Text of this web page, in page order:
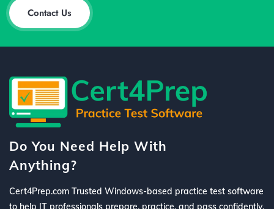
Contact Us
Do You Need Help With
Anything?
Cert4Prep.com Trusted Windows-based practice test software
to help IT professionals prepare, practice, and pass confidently.